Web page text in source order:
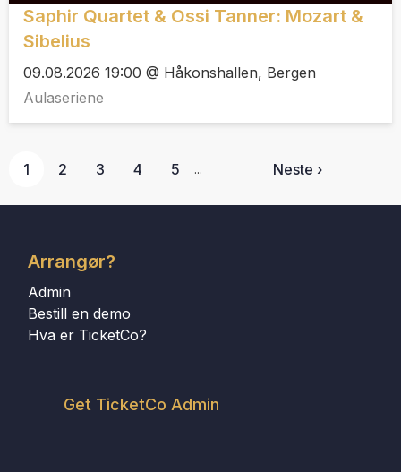
Saphir Quartet & Ossi Tanner: Mozart &
Sibelius
09.08.2026 19:00 @ Håkonshallen, Bergen
Aulaseriene
1 2 3 4 5 ... Neste ›
Arrangør?
Admin
Bestill en demo
Hva er TicketCo?
Get TicketCo Admin